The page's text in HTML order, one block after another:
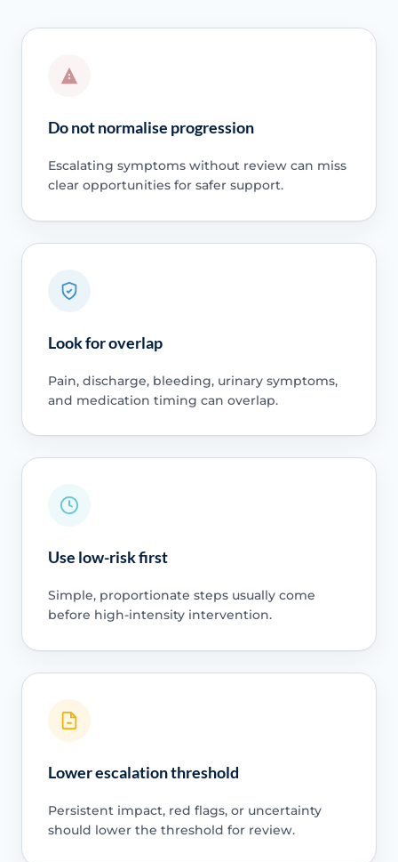
Do not normalise progression
Escalating symptoms without review can miss
clear opportunities for safer support.
Look for overlap
Pain, discharge, bleeding, urinary symptoms,
and medication timing can overlap.
Use low-risk first
Simple, proportionate steps usually come
before high-intensity intervention.
Lower escalation threshold
Persistent impact, red flags, or uncertainty
should lower the threshold for review.